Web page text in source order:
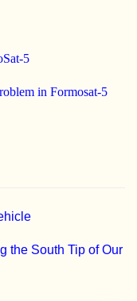
5
in Formosat-5
the South Tip of Our